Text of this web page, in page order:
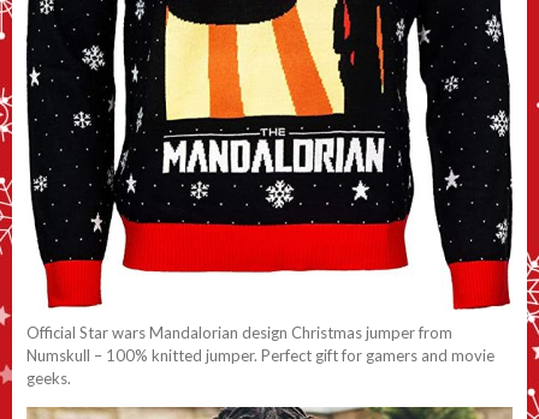
Official Star wars Mandalorian design Christmas jumper from
Numskull – 100% knitted jumper. Perfect gift for gamers and movie
geeks.